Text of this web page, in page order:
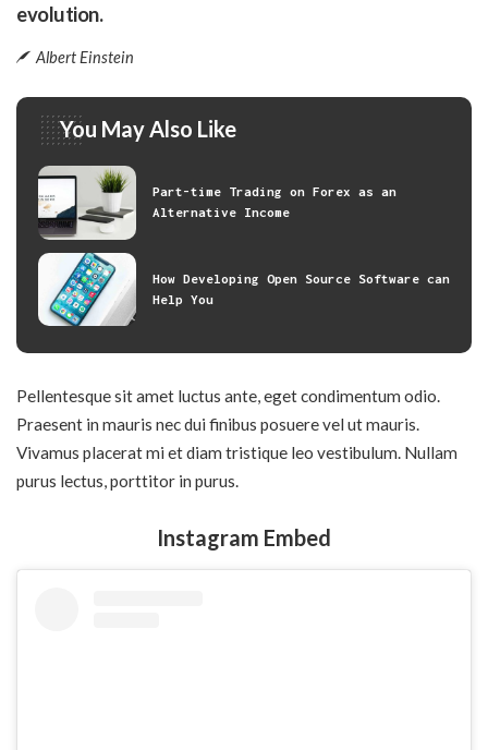
evolution.
Albert Einstein
You May Also Like
Part-time Trading on Forex as an
Alternative Income
How Developing Open Source Software can
Help You
Pellentesque sit amet luctus ante, eget condimentum odio.
Praesent in mauris nec dui finibus posuere vel ut mauris.
Vivamus placerat mi et diam tristique leo vestibulum. Nullam
purus lectus, porttitor in purus.
Instagram Embed